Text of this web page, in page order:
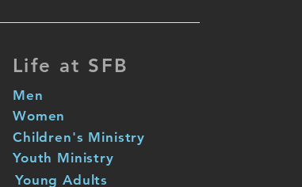
Life at SFB
Men
Children's Ministry
Youth Ministry
Young Adults
Women